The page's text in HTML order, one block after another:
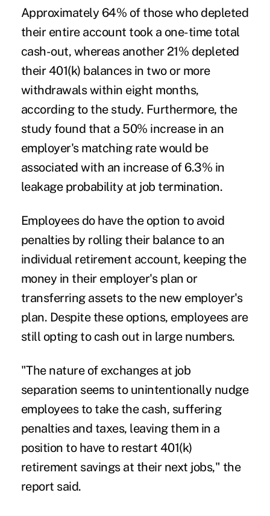
Approximately 64% of those who depleted
their entire account took a one-time total
cash-out, whereas another 21% depleted
their 401(k) balances in two or more
withdrawals within eight months,
according to the study. Furthermore, the
study found that a 50% increase in an
employer's matching rate would be
associated with an increase of 6.3% in
leakage probability at job termination.
Employees do have the option to avoid
penalties by rolling their balance to an
individual retirement account, keeping the
money in their employer's plan or
transferring assets to the new employer's
plan. Despite these options, employees are
still opting to cash out in large numbers.
"The nature of exchanges at job
separation seems to unintentionally nudge
employees to take the cash, suffering
penalties and taxes, leaving them in a
position to have to restart 401(k)
retirement savings at their next jobs," the
report said.